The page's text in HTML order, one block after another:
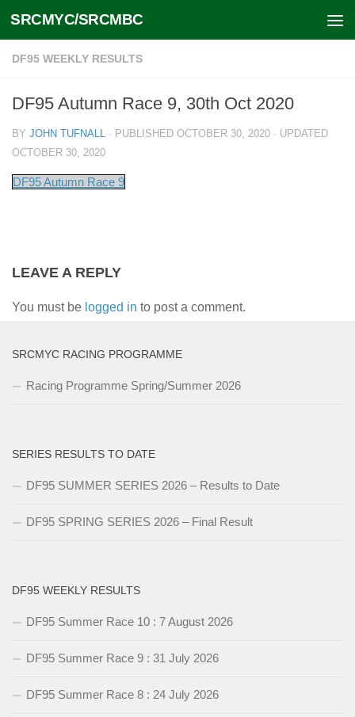
Skip to content
SRCMYC/SRCMBC
DF95 WEEKLY RESULTS
DF95 Autumn Race 9, 30th Oct 2020
BY JOHN TUFNALL · PUBLISHED OCTOBER 30, 2020 · UPDATED
OCTOBER 30, 2020
DF95 Autumn Race 9
LEAVE A REPLY
You must be logged in to post a comment.
SRCMYC RACING PROGRAMME
Racing Programme Spring/Summer 2026
SERIES RESULTS TO DATE
DF95 SUMMER SERIES 2026 – Results to Date
DF95 SPRING SERIES 2026 – Final Result
DF95 WEEKLY RESULTS
DF95 Summer Race 10 : 7 August 2026
DF95 Summer Race 9 : 31 July 2026
DF95 Summer Race 8 : 24 July 2026